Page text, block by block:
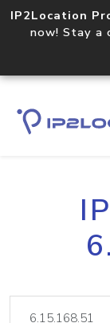
IP2Location
now! Stay a